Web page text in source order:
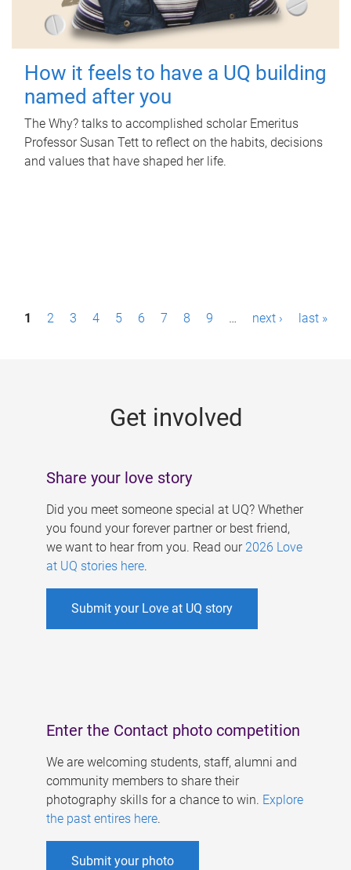
How it feels to have a UQ building
named after you
The Why? talks to accomplished scholar Emeritus
Professor Susan Tett to reflect on the habits, decisions
and values that have shaped her life.
P1 2 3 4 5 6 7 8 9 … next › last »
Get involved
Share your love story
Did you meet someone special at UQ? Whether
you found your forever partner or best friend,
we want to hear from you. Read our 2026 Love
at UQ stories here.
Submit your Love at UQ story
Enter the Contact photo competition
We are welcoming students, staff, alumni and
community members to share their
photography skills for a chance to win. Explore
the past entires here.
Submit your photo